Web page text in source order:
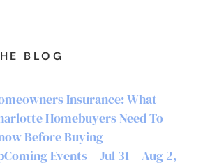
BLOG
Insurance: What
Homebuyers Need To
Before Buying
Events – Jul 31 – Aug 2,